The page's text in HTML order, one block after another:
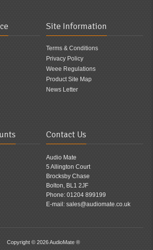
Site Information
Terms & Conditions
Privacy Policy
Weee Regulations
Product Site Map
News Letter
Contact Us
Audio Mate
5 Allington Court
Brocksby Chase
Bolton, BL1 2JF
Phone: 01204 899199
E-mail: sales@audiomate.co.uk
Copyright © 2026AudioMate ®